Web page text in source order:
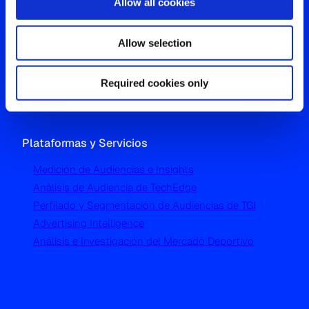
Allow selection
Required cookies only
Westgate, Hanger Lane
London W5 1UA
+44 (0) 204 5577 900
Plataformas y Servicios
Medición de Audiencias e Insights
Análisis de Audiencia de TechEdge
Perfilado y Segmentación de Audiencias de TGI
Advertising Intelligence
Análisis e Investigación del Mercado Deportivo